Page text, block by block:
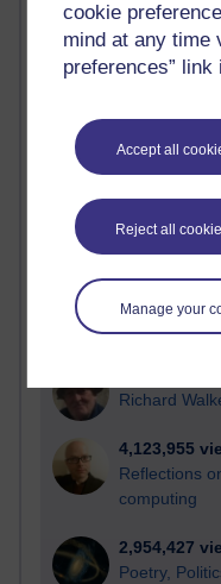
cookie
mind at any time
preferences”
Accept all
Reject all
Manage your
Most visited
Active
most number of visits
Time period
21,293,909
Reflections
Richard
4,123,955
Reflections
computing
2,954,427
Poetry,